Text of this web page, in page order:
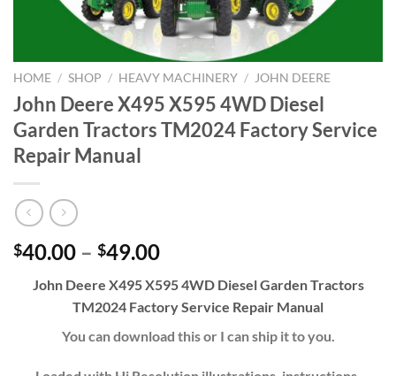
HOME / SHOP / HEAVY MACHINERY / JOHN DEERE
John Deere X495 X595 4WD Diesel
Garden Tractors TM2024 Factory Service
Repair Manual
$40.00 – $49.00Price
$40.00
through
$49.00
John Deere X495 X595 4WD Diesel Garden Tractors
TM2024 Factory Service Repair Manual
You can download this or I can ship it to you.